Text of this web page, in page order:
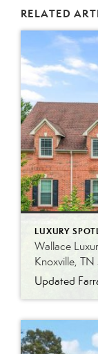
RELATED
LUXURY
Wallace
Knoxville, TN